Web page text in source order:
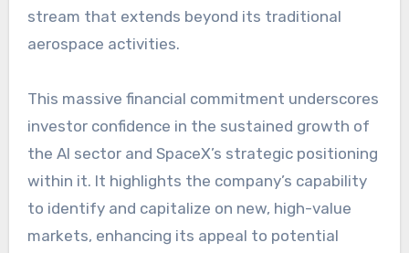
stream that extends beyond its traditional
aerospace activities.
This massive financial commitment underscores
investor confidence in the sustained growth of
the AI sector and SpaceX’s strategic positioning
within it. It highlights the company’s capability
to identify and capitalize on new, high-value
markets, enhancing its appeal to potential